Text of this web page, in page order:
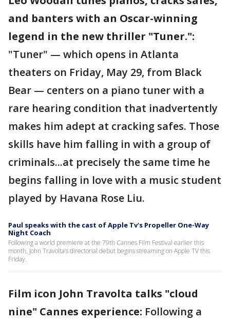
and banters with an Oscar-winning
legend in the new thriller "Tuner.":
"Tuner" — which opens in Atlanta
theaters on Friday, May 29, from Black
Bear — centers on a piano tuner with a
rare hearing condition that inadvertently
makes him adept at cracking safes. Those
skills have him falling in with a group of
criminals...at precisely the same time he
begins falling in love with a music student
played by Havana Rose Liu.
Paul speaks with the cast of Apple Tv's Propeller One-Way
Night Coach
Following a world premiere at the 79th Cannes Film Festival earlier this
month, John Travolta’s directorial debut begins streaming on Apple TV this
Friday.
Film icon John Travolta talks "cloud
nine" Cannes experience: Following a